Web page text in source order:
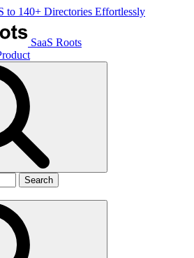
to 140+ Directories Effortlessly
SaaS Roots
Search